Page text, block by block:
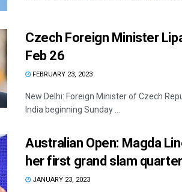
Czech Foreign Minister
Feb 26
FEBRUARY 23, 2023
New Delhi: Foreign Minister of Czech
India beginning Sunday ...
Australian Open: Magda
her first grand slam
JANUARY 23, 2023